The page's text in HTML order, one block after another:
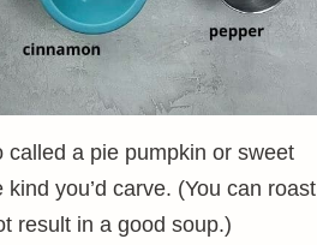
called a pie pumpkin or sweet
you’d carve. (You can roast
result in a good soup.)